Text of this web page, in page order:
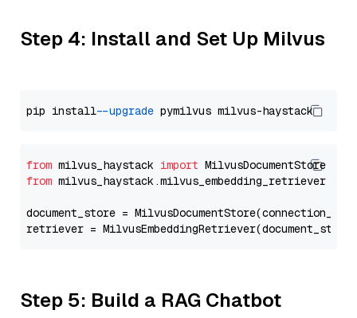
Step 4: Install and Set Up Milvus
pip install --upgrade
from milvus_haystack import
from milvus_haystack.milvus_embedding_retriever
document_store =
retriever =
Step 5: Build a RAG Chatbot